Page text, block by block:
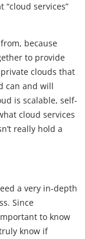
services”
because
to provide
clouds that
can and will
is scalable, self-
cloud services
really hold a
a very in-depth
Since
to know
know if